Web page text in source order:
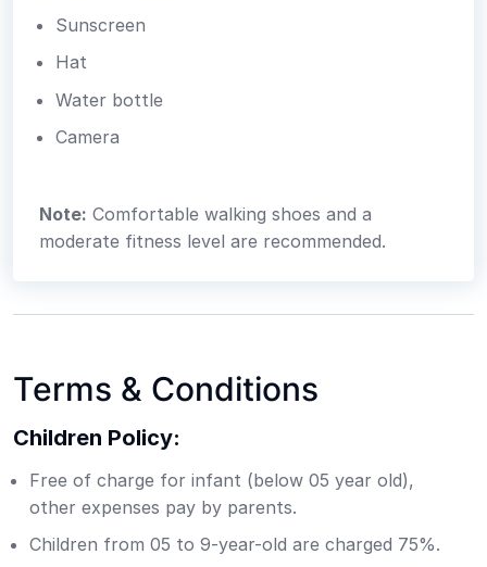
Sunscreen
Hat
Water bottle
Camera
Note: Comfortable walking shoes and a
moderate fitness level are recommended.
Terms & Conditions
Children Policy:
Free of charge for infant (below 05 year old),
other expenses pay by parents.
Children from 05 to 9-year-old are charged 75%.